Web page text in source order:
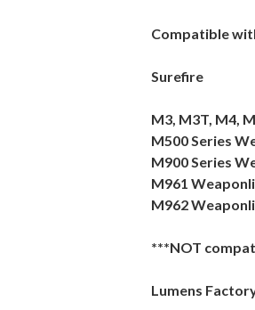
Compatible
Surefire
M3, M3T, M4,
M500 Series
M900 Series
M961
M962
***NOT
Lumens